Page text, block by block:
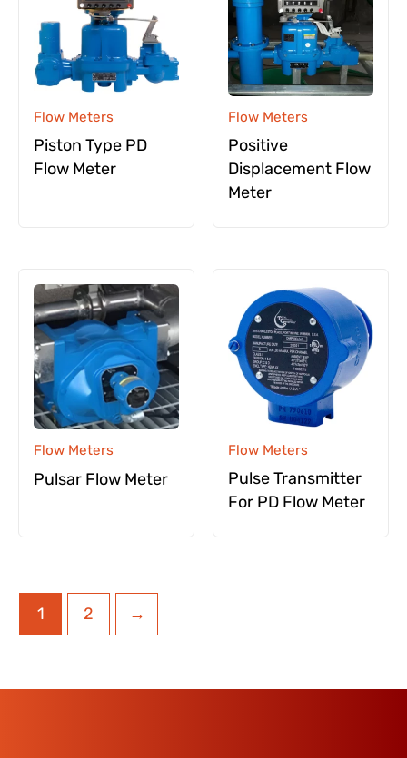
Flow Meters
Piston Type PD
Flow Meter
Flow Meters
Positive
Displacement Flow
Meter
Flow Meters
Pulsar Flow Meter
Flow Meters
Pulse Transmitter
For PD Flow Meter
1 2 →